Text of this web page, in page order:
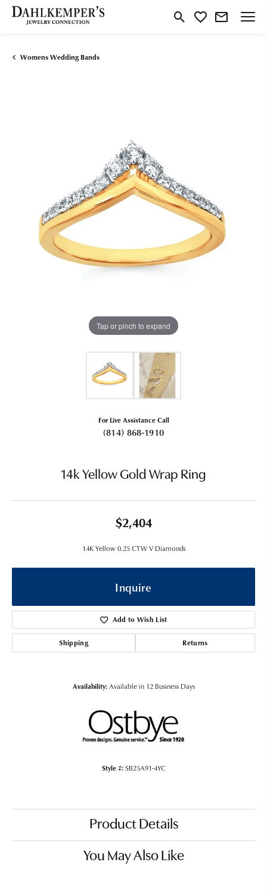
Toggle Search Menu
Toggle My Wishlist
Womens Wedding Bands
Tap or pinch to expand
For Live Assistance Call
(814) 868-1910
14k Yellow Gold Wrap Ring
$2,404
14K Yellow 0.25 CTW V Diamonds
Inquire
Add to Wish List
Shipping Returns
Availability: Available in 12 Business Days
Style #: SB25A91-4YC
Product Details
You May Also Like